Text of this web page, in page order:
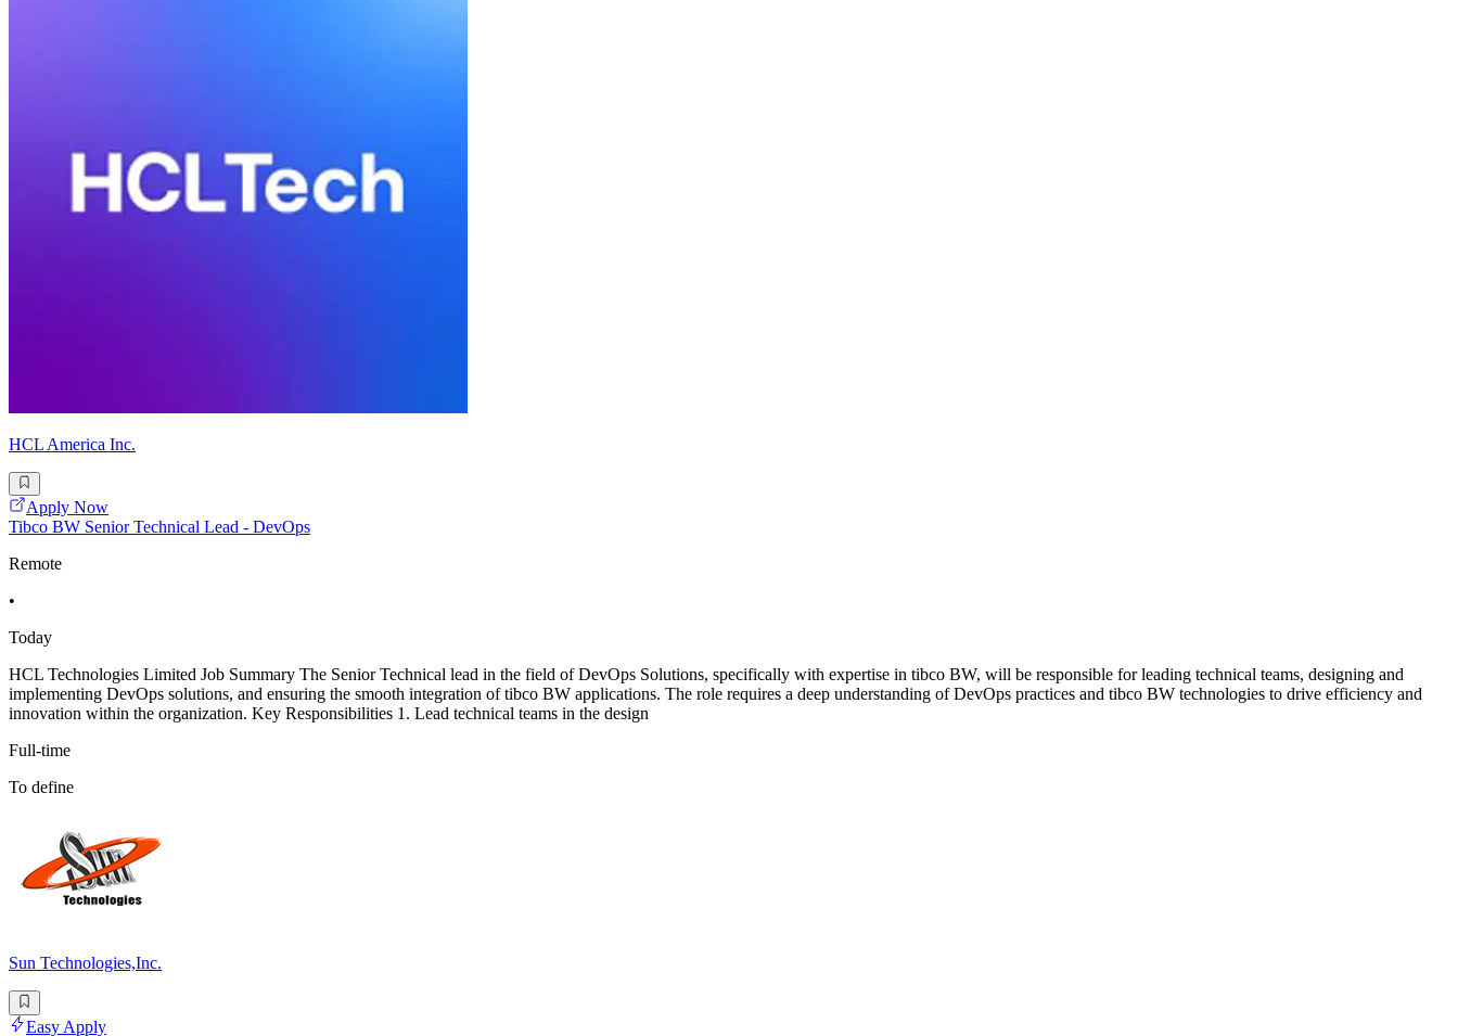
HCL America Inc.
Apply Now
Tibco BW Senior Technical Lead - DevOps
Remote
•
Today
HCL Technologies Limited Job Summary The Senior Technical lead in the field of DevOps Solutions, specifically with expertise in tibco BW, will be responsible for leading technical teams, designing and
implementing DevOps solutions, and ensuring the smooth integration of tibco BW applications. The role requires a deep understanding of DevOps practices and tibco BW technologies to drive efficiency and
innovation within the organization. Key Responsibilities 1. Lead technical teams in the design
Full-time
To define
Sun Technologies,Inc.
Easy Apply